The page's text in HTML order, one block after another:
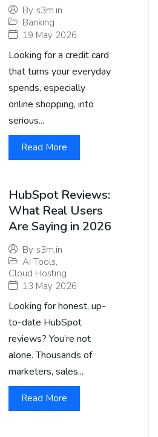
By s3m.in
Banking
19 May 2026
Looking for a credit card
that turns your everyday
spends, especially
online shopping, into
serious...
Read More
HubSpot Reviews:
What Real Users
Are Saying in 2026
By s3m.in
AI Tools,
Cloud Hosting
13 May 2026
Looking for honest, up-
to-date HubSpot
reviews? You’re not
alone. Thousands of
marketers, sales...
Read More